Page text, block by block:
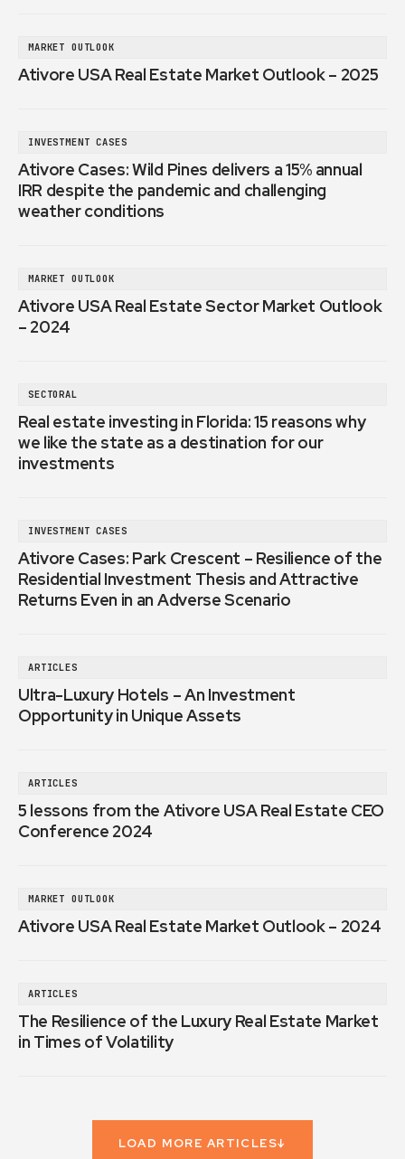
MARKET OUTLOOK
Ativore USA Real Estate Market Outlook – 2025
INVESTMENT CASES
Ativore Cases: Wild Pines delivers a 15% annual
IRR despite the pandemic and challenging
weather conditions
MARKET OUTLOOK
Ativore USA Real Estate Sector Market Outlook
– 2024
SECTORAL
Real estate investing in Florida: 15 reasons why
we like the state as a destination for our
investments
INVESTMENT CASES
Ativore Cases: Park Crescent – Resilience of the
Residential Investment Thesis and Attractive
Returns Even in an Adverse Scenario
ARTICLES
Ultra-Luxury Hotels – An Investment
Opportunity in Unique Assets
ARTICLES
5 lessons from the Ativore USA Real Estate CEO
Conference 2024
MARKET OUTLOOK
Ativore USA Real Estate Market Outlook – 2024
ARTICLES
The Resilience of the Luxury Real Estate Market
in Times of Volatility
LOAD MORE ARTICLES↓